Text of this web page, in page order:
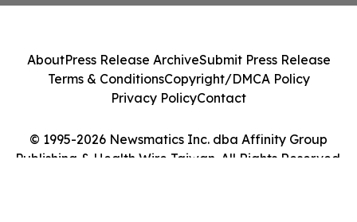
© 1995-2026 Newsmatics Inc. dba Affinity Group
Publishing & Health Wire Taiwan. All Rights Reserved.
AboutPress Release ArchiveSubmit Press Release
Terms & ConditionsCopyright/DMCA Policy
Privacy PolicyContact